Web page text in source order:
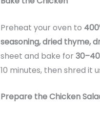
Preheat your oven to
seasoning, dried thyme,
sheet and bake for
10 minutes, then shred it
Prepare the Chicken